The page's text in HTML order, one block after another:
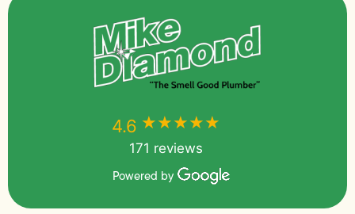
4.6 ★★★★★
171 reviews
Powered by